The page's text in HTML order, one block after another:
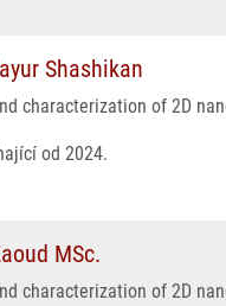
Shashikan
characterization of 2D
od 2024.
MSc.
characterization of 2D